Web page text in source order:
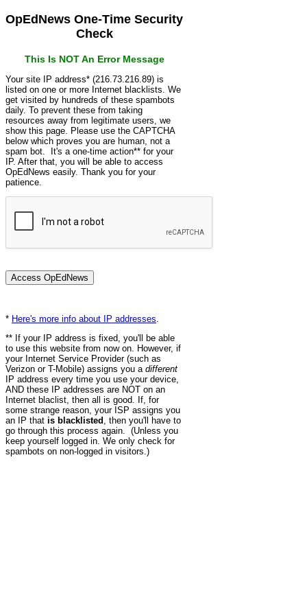
OpEdNews One-Time Security
Check
This Is NOT An Error Message
Your site IP address* (216.73.216.89) is
listed on one or more Internet blacklists. We
get visited by hundreds of these spambots
daily. To prevent these from taking
resources away from legitimate users, we
show this page. Please use the CAPTCHA
below which proves you are human, not a
spam bot. It's a one-time action** for your
IP. After that, you will be able to access
OpEdNews easily. Thank you for your
patience.
* Here's more info about IP addresses
** If your IP address is fixed, you'll be able
to use this website from now on. However, if
your Internet Service Provider (such as
Verizon or T-Mobile) assigns you a different
IP address every time you use your device,
AND these IP addresses are NOT on an
Internet blaclist, then all is good. If, for
some strange reason, your ISP assigns you
an IP that is blacklisted , then you'll have to
go through this process again. (Unless you
keep yourself logged in. We only check for
spambots on non-logged in visitors.)